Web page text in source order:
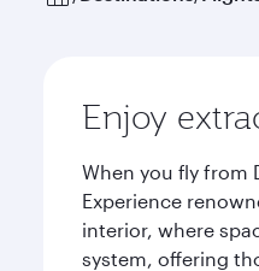
Enjoy
When you fly from
Experience
interior, where
system, offering